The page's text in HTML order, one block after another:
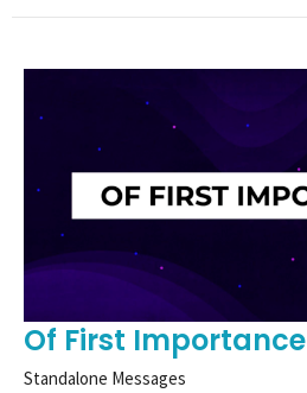
Of First Importance
Standalone Messages